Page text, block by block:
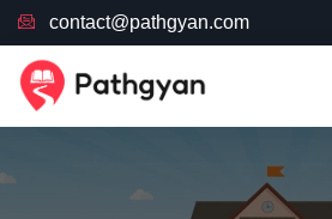
contact@pathgyan.com